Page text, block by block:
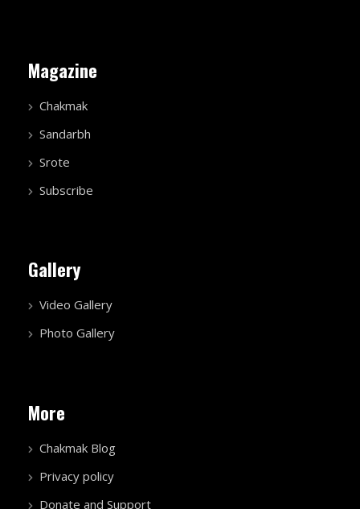
Magazine
Chakmak
Sandarbh
Srote
Subscribe
Gallery
Video Gallery
Photo Gallery
More
Chakmak Blog
Privacy policy
Donate and Support